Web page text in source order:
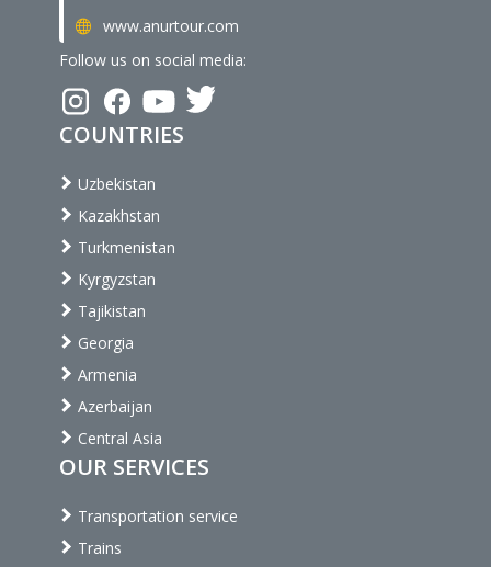
www.anurtour.com
Follow us on social media:
COUNTRIES
Uzbekistan
Kazakhstan
Turkmenistan
Kyrgyzstan
Tajikistan
Georgia
Armenia
Azerbaijan
Central Asia
OUR SERVICES
Transportation service
Trains